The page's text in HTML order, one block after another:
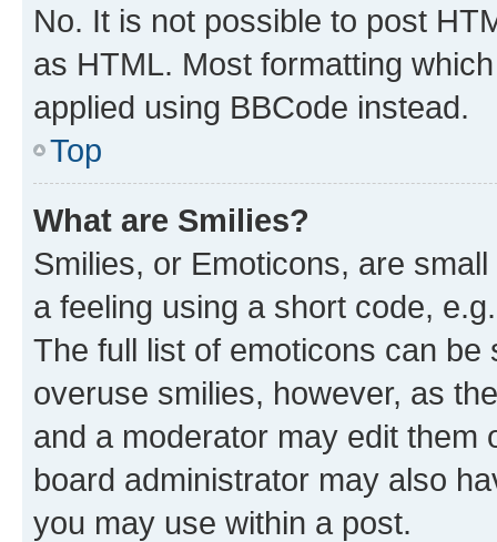
No. It is not possible to post
as HTML. Most formatting
applied using BBCode instead.
Top
What are Smilies?
Smilies, or Emoticons, are
a feeling using a short code,
The full list of emoticons can
overuse smilies, however, as
and a moderator may edit them
board administrator may also
you may use within a post.